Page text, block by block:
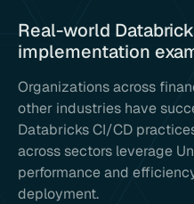
Real-world
implementation
Organizations across
other industries have
Databricks CI/CD
across sectors leverage
performance and
deployment.